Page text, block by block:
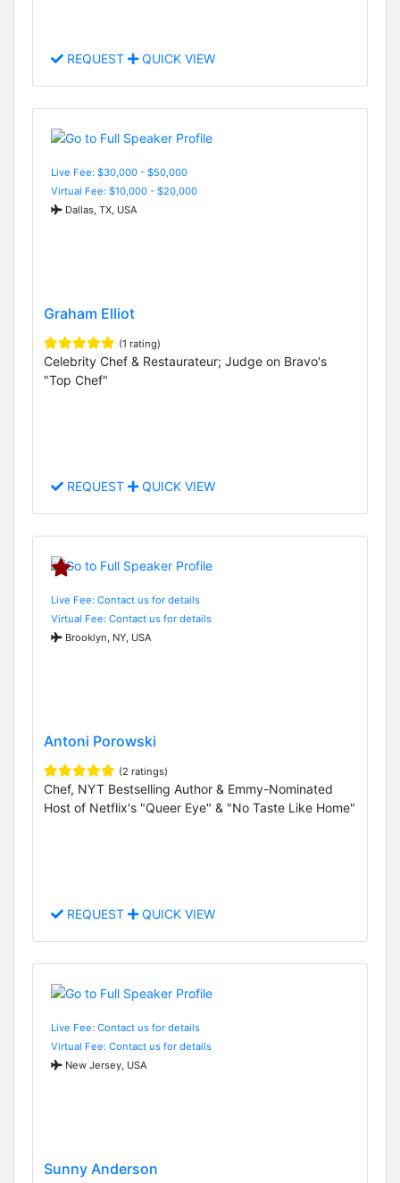
REQUEST QUICK VIEW
Live Fee: $30,000 - $50,000
Virtual Fee: $10,000 - $20,000
Dallas, TX, USA
Graham Elliot
(1 rating)
Celebrity Chef & Restaurateur; Judge on Bravo's
"Top Chef"
REQUEST QUICK VIEW
Live Fee: Contact us for details
Virtual Fee: Contact us for details
Brooklyn, NY, USA
Antoni Porowski
(2 ratings)
Chef, NYT Bestselling Author & Emmy-Nominated
Host of Netflix's "Queer Eye" & "No Taste Like Home"
REQUEST QUICK VIEW
Live Fee: Contact us for details
Virtual Fee: Contact us for details
New Jersey, USA
Sunny Anderson